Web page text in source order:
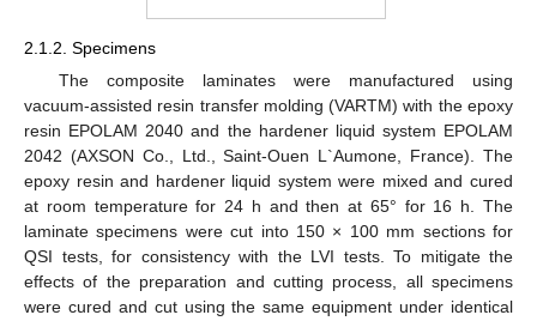
2.1.2. Specimens
The composite laminates were manufactured using
vacuum-assisted resin transfer molding (VARTM) with the epoxy
resin EPOLAM 2040 and the hardener liquid system EPOLAM
2042 (AXSON Co., Ltd., Saint-Ouen L`Aumone, France). The
epoxy resin and hardener liquid system were mixed and cured
at room temperature for 24 h and then at 65° for 16 h. The
laminate specimens were cut into 150 × 100 mm sections for
QSI tests, for consistency with the LVI tests. To mitigate the
effects of the preparation and cutting process, all specimens
were cured and cut using the same equipment under identical